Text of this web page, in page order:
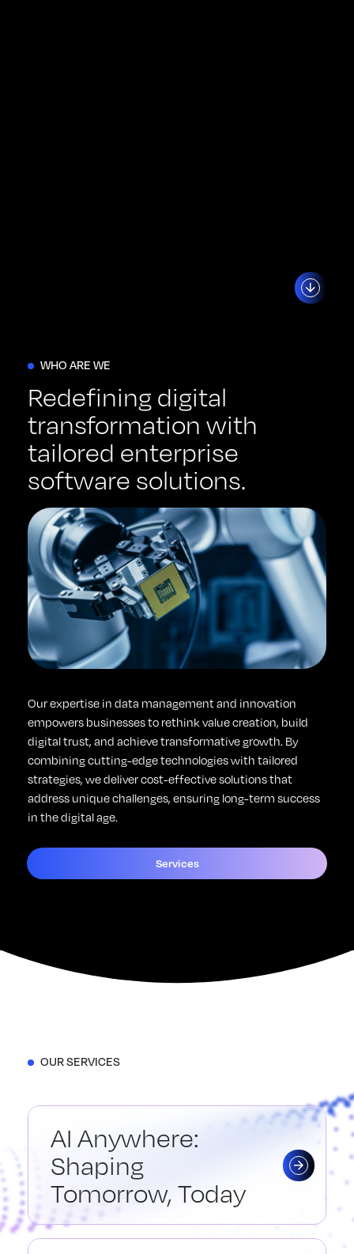
WHO ARE WE
Redefining digital
transformation with
tailored enterprise
software solutions.
Our expertise in data management and innovation
empowers businesses to rethink value creation, build
digital trust, and achieve transformative growth. By
combining cutting-edge technologies with tailored
strategies, we deliver cost-effective solutions that
address unique challenges, ensuring long-term success
in the digital age.
Services
OUR SERVICES
AI Anywhere:
Shaping
Tomorrow, Today